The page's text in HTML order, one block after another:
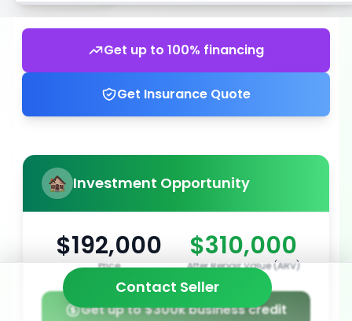
Get up to 100% financing
Get Insurance Quote
Investment Opportunity
$192,000
Price
$310,000
After Repair Value (ARV)
Get up to $300k business credit
Contact Seller